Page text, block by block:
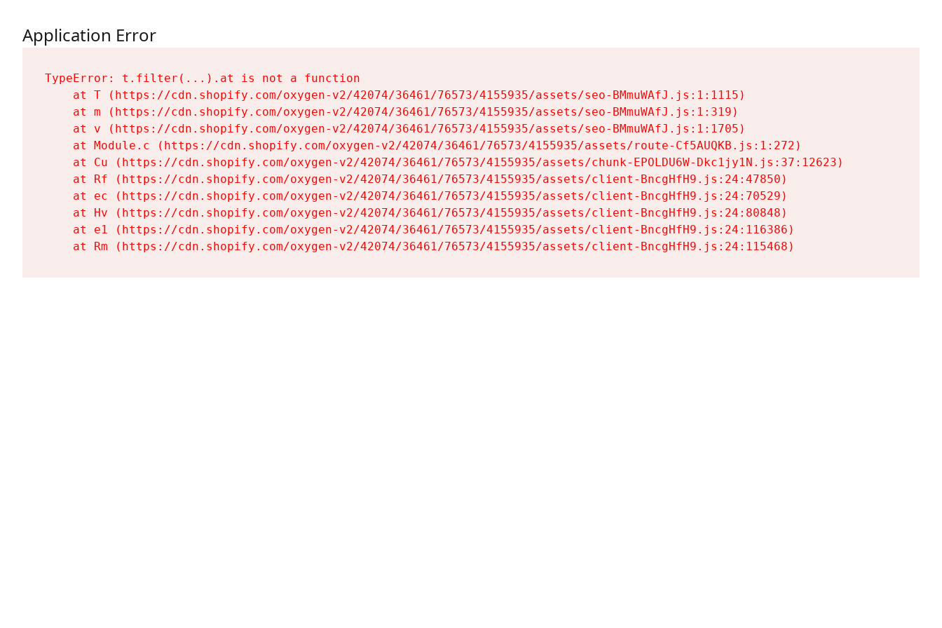
Application Error
TypeError: t.filter(...).at is not a function
    at T (https://cdn.shopify.com/oxygen-v2/42074/36461/76573/4155935/assets/seo-BMmuWAfJ.js:1:1115)
    at m (https://cdn.shopify.com/oxygen-v2/42074/36461/76573/4155935/assets/seo-BMmuWAfJ.js:1:319)
    at v (https://cdn.shopify.com/oxygen-v2/42074/36461/76573/4155935/assets/seo-BMmuWAfJ.js:1:1705)
    at Module.c (https://cdn.shopify.com/oxygen-v2/42074/36461/76573/4155935/assets/route-Cf5AUQKB.js:1:272)
    at Cu (https://cdn.shopify.com/oxygen-v2/42074/36461/76573/4155935/assets/chunk-EPOLDU6W-Dkc1jy1N.js:37:12623)
    at Rf (https://cdn.shopify.com/oxygen-v2/42074/36461/76573/4155935/assets/client-BncgHfH9.js:24:47850)
    at ec (https://cdn.shopify.com/oxygen-v2/42074/36461/76573/4155935/assets/client-BncgHfH9.js:24:70529)
    at Hv (https://cdn.shopify.com/oxygen-v2/42074/36461/76573/4155935/assets/client-BncgHfH9.js:24:80848)
    at e1 (https://cdn.shopify.com/oxygen-v2/42074/36461/76573/4155935/assets/client-BncgHfH9.js:24:116386)
    at Rm (https://cdn.shopify.com/oxygen-v2/42074/36461/76573/4155935/assets/client-BncgHfH9.js:24:115468)